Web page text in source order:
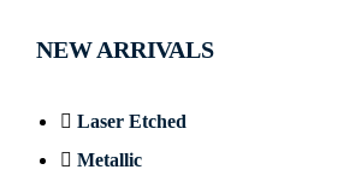
NEW ARRIVALS
Laser Etched
Metallic